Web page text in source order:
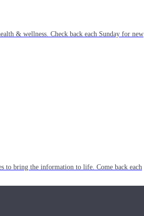
& wellness. Check back each Sunday for new
to bring the information to life. Come back each